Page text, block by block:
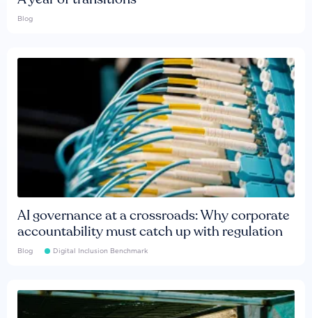
Blog
AI governance at a crossroads: Why corporate
accountability must catch up with regulation
Blog Digital Inclusion Benchmark